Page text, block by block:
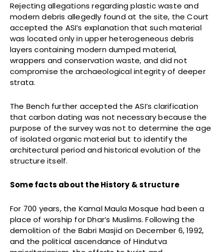
Rejecting allegations regarding plastic waste and
modern debris allegedly found at the site, the Court
accepted the ASI’s explanation that such material
was located only in upper heterogeneous debris
layers containing modern dumped material,
wrappers and conservation waste, and did not
compromise the archaeological integrity of deeper
strata.
The Bench further accepted the ASI’s clarification
that carbon dating was not necessary because the
purpose of the survey was not to determine the age
of isolated organic material but to identify the
architectural period and historical evolution of the
structure itself.
Some facts about the History & structure
For 700 years, the Kamal Maula Mosque had been a
place of worship for Dhar’s Muslims. Following the
demolition of the Babri Masjid on December 6, 1992,
and the political ascendance of Hindutva